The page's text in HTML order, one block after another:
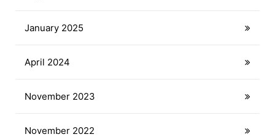
January 2025
April 2024
November 2023
November 2022